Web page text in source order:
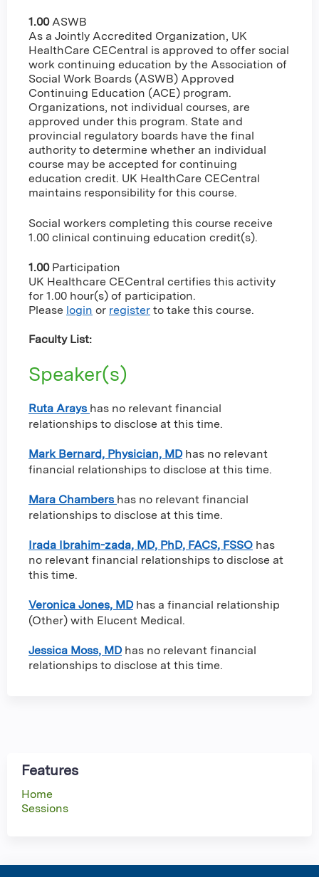
1.00 ASWB
As a Jointly Accredited Organization, UK
HealthCare CECentral is approved to offer social
work continuing education by the Association of
Social Work Boards (ASWB) Approved
Continuing Education (ACE) program.
Organizations, not individual courses, are
approved under this program. State and
provincial regulatory boards have the final
authority to determine whether an individual
course may be accepted for continuing
education credit. UK HealthCare CECentral
maintains responsibility for this course.
Social workers completing this course receive
1.00 clinical continuing education credit(s).
1.00 Participation
UK Healthcare CECentral certifies this activity
for 1.00 hour(s) of participation.
Please login or register to take this course.
Faculty List:
Speaker(s)
Ruta Arays has no relevant financial
relationships to disclose at this time.
Mark Bernard, Physician, MD has no relevant
financial relationships to disclose at this time.
Mara Chambers has no relevant financial
relationships to disclose at this time.
Irada Ibrahim-zada, MD, PhD, FACS, FSSO has
no relevant financial relationships to disclose at
this time.
Veronica Jones, MD has a financial relationship
(Other) with Elucent Medical.
Jessica Moss, MD has no relevant financial
relationships to disclose at this time.
Features
Home
Sessions